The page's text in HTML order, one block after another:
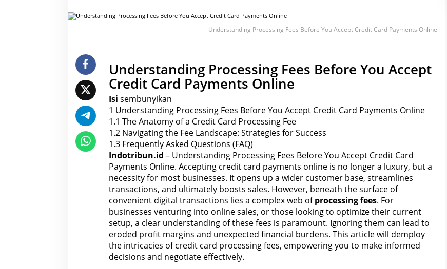
r
n
g
F
e
e
s
B
e
f
o
r
e
Y
o
u
A
c
c
p
t
C
r
e
d
i
t
C
Understanding Processing Fees Before You Accept Credit Card Payments Online
Understanding Processing Fees Before You Accept
Credit Card Payments Online
Isi sembunyikan
1 Understanding Processing Fees Before You Accept Credit Card Payments Online
1.1 The Anatomy of a Credit Card Processing Fee
1.2 Navigating the Fee Landscape: Strategies for Success
1.3 Frequently Asked Questions (FAQ)
Indotribun.id – Understanding Processing Fees Before You Accept Credit Card
Payments Online. Accepting credit card payments online is no longer a luxury, but a
necessity for most businesses. It opens up a wider customer base, streamlines
transactions, and ultimately boosts sales. However, beneath the surface of
convenient digital transactions lies a complex web ofprocessing fees. For
businesses venturing into online sales, or those looking to optimize their current
setup, a clear understanding of these fees is paramount. Ignoring them can lead to
eroded profit margins and unexpected financial burdens. This article will demploy
the intricacies ofcredit card processing fees, empowering you to make informed
decisions and negotiate effectively.